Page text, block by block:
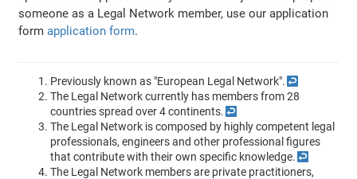
someone as a Legal Network member, use our application
formapplication form.
Previously known as "European Legal Network". ↩
The Legal Network currently has members from 28
countries spread over 4 continents. ↩
The Legal Network is composed by highly competent legal
professionals, engineers and other professional figures
that contribute with their own specific knowledge. ↩
The Legal Network members are private practitioners,